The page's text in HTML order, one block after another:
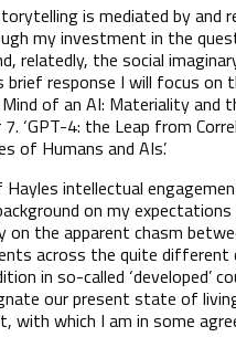
is mediated by and
my investment in the
relatedly, the social
response I will focus
of an AI: Materiality
‘GPT-4: the Leap from
of Humans and AIs’.
intellectual
on my
on the apparent chasm
across the quite different
in so-called
our present state of
with which I am in some